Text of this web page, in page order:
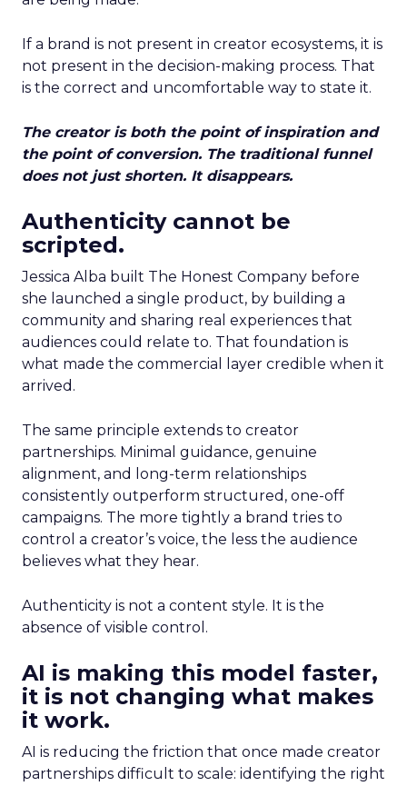
If a brand is not present in creator ecosystems, it is
not present in the decision-making process. That
is the correct and uncomfortable way to state it.
The creator is both the point of inspiration and
the point of conversion. The traditional funnel
does not just shorten. It disappears.
Authenticity cannot be
scripted.
Jessica Alba built The Honest Company before
she launched a single product, by building a
community and sharing real experiences that
audiences could relate to. That foundation is
what made the commercial layer credible when it
arrived.
The same principle extends to creator
partnerships. Minimal guidance, genuine
alignment, and long-term relationships
consistently outperform structured, one-off
campaigns. The more tightly a brand tries to
control a creator’s voice, the less the audience
believes what they hear.
Authenticity is not a content style. It is the
absence of visible control.
AI is making this model faster,
it is not changing what makes
it work.
AI is reducing the friction that once made creator
partnerships difficult to scale: identifying the right